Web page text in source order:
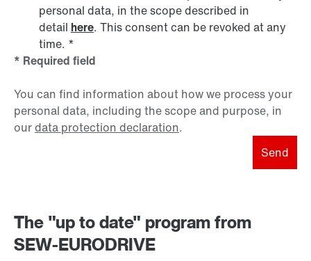
personal data, in the scope described in
detail here. This consent can be revoked at any
time. *
* Required field
You can find information about how we process your
personal data, including the scope and purpose, in
ourdata protection declaration.
Send
The "up to date" program from
SEW-EURODRIVE